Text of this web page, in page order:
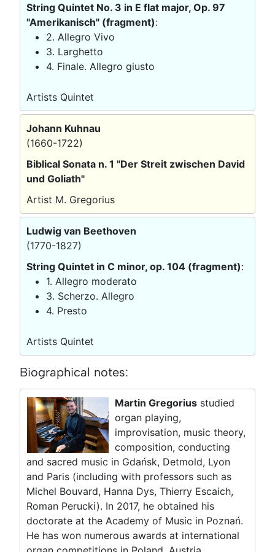
String Quintet No. 3 in E flat major, Op. 97
"Amerikanisch" (fragment):
2. Allegro Vivo
3. Larghetto
4. Finale. Allegro giusto
Artists Quintet
Johann Kuhnau
(1660-1722)
Biblical Sonata n. 1 "Der Streit zwischen David
und Goliath"
Artist M. Gregorius
Ludwig van Beethoven
(1770-1827)
String Quintet in C minor, op. 104 (fragment):
1. Allegro moderato
3. Scherzo. Allegro
4. Presto
Artists Quintet
Biographical notes:
Martin Gregorius studied
organ playing,
improvisation, music theory,
composition, conducting
and sacred music in Gdańsk, Detmold, Lyon
and Paris (including with professors such as
Michel Bouvard, Hanna Dys, Thierry Escaich,
Roman Perucki). In 2017, he obtained his
doctorate at the Academy of Music in Poznań.
He has won numerous awards at international